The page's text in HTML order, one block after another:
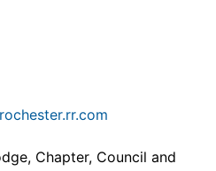
Chapter, Council and